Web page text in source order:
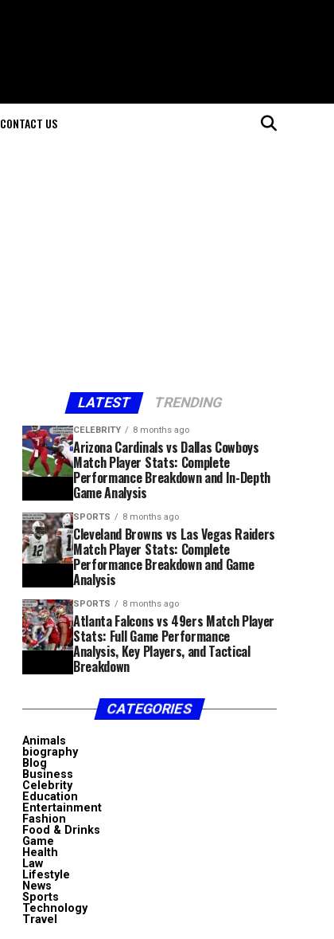
CONTACT US
LATEST TRENDING
CELEBRITY 8 months ago
Arizona Cardinals vs Dallas Cowboys
Match Player Stats: Complete
Performance Breakdown and In-Depth
Game Analysis
SPORTS 8 months ago
Cleveland Browns vs Las Vegas Raiders
Match Player Stats: Complete
Performance Breakdown and Game
Analysis
SPORTS 8 months ago
Atlanta Falcons vs 49ers Match Player
Stats: Full Game Performance
Analysis, Key Players, and Tactical
Breakdown
CATEGORIES
Animals
biography
Blog
Business
Celebrity
Education
Entertainment
Fashion
Food & Drinks
Game
Health
Law
Lifestyle
News
Sports
Technology
Travel